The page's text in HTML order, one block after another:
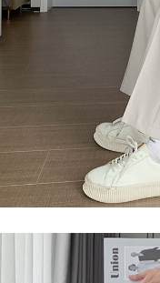
necessary scope of this
related to the transaction
For information regarding
https://
Users who are minors
parent before using
responsible for any losses
When using "AFTEE Buy
determined based on
time review by the
may be requested to
results.
Registering multiple
reserves the right to